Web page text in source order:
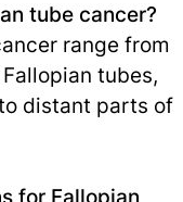
tube cancer?
range from
tubes,
distant parts of